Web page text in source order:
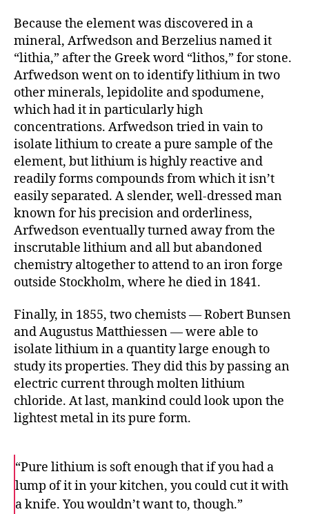
Because the element was discovered in a
mineral, Arfwedson and Berzelius named it
“lithia,” after the Greek word “lithos,” for stone.
Arfwedson went on to identify lithium in two
other minerals, lepidolite and spodumene,
which had it in particularly high
concentrations. Arfwedson tried in vain to
isolate lithium to create a pure sample of the
element, but lithium is highly reactive and
readily forms compounds from which it isn’t
easily separated. A slender, well-dressed man
known for his precision and orderliness,
Arfwedson eventually turned away from the
inscrutable lithium and all but abandoned
chemistry altogether to attend to an iron forge
outside Stockholm, where he died in 1841.
Finally, in 1855, two chemists — Robert Bunsen
and Augustus Matthiessen — were able to
isolate lithium in a quantity large enough to
study its properties. They did this by passing an
electric current through molten lithium
chloride. At last, mankind could look upon the
lightest metal in its pure form.
“Pure lithium is soft enough that if you had a
lump of it in your kitchen, you could cut it with
a knife. You wouldn’t want to, though.”